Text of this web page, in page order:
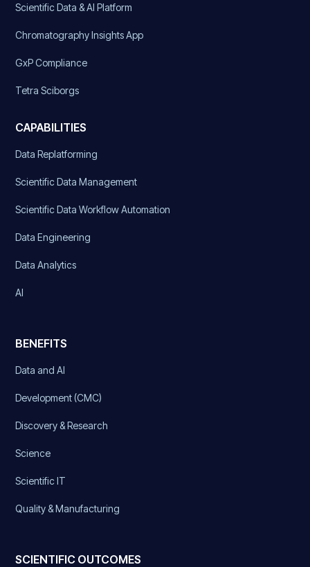
Scientific Data & AI Platform
Chromatography Insights App
GxP Compliance
Tetra Sciborgs
CAPABILITIES
Data Replatforming
Scientific Data Management
Scientific Data Workflow Automation
Data Engineering
Data Analytics
AI
BENEFITS
Data and AI
Development (CMC)
Discovery & Research
Science
Scientific IT
Quality & Manufacturing
SCIENTIFIC OUTCOMES